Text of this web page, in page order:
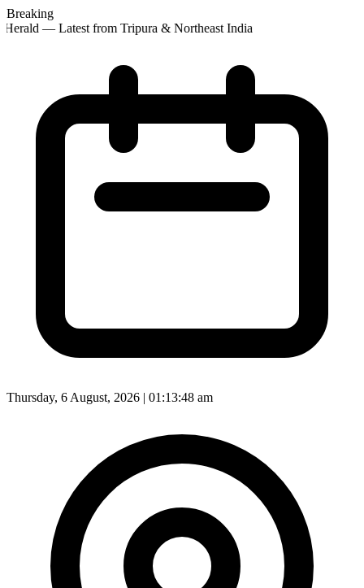
Breaking
— Latest from Tripura & Northeast India
Thursday, 6 August, 2026 | 01:13:50 am